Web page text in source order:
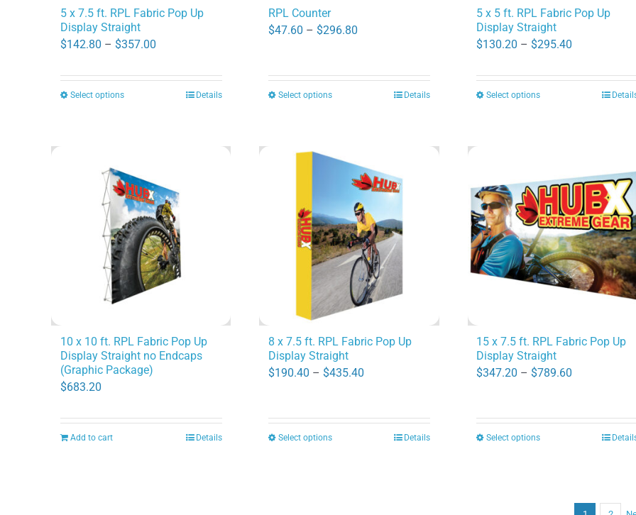
product
page
5 x 7.5 ft. RPL Fabric Pop Up
Display Straight
$142.80 – $357.00Price
$142.80
through
Select optionsThis
variants.
The
options
may
be
chosen
on
product
page
Details
RPL Counter
$47.60 – $296.80Price
through
Select optionsThis
multiple
variants.
options
may
be
chosen
the
product
page
Details
5 x 5 ft. RPL Fabric Pop Up
Display Straight
$130.20 – $295.40
$130.20
through
Select optionsThis
variants.
The
options
may
be
chosen
product
page
10 x 10 ft. RPL Fabric Pop Up
Display Straight no Endcaps
(Graphic Package)
$683.20
Add to cart Details
8 x 7.5 ft. RPL Fabric Pop Up
Display Straight
$190.40 – $435.40Price
through
Select optionsThis
Details
15 x 7.5 ft. RPL Fabric Pop Up
Display Straight
$347.20 – $789.60
through
Select optionsThis
multiple